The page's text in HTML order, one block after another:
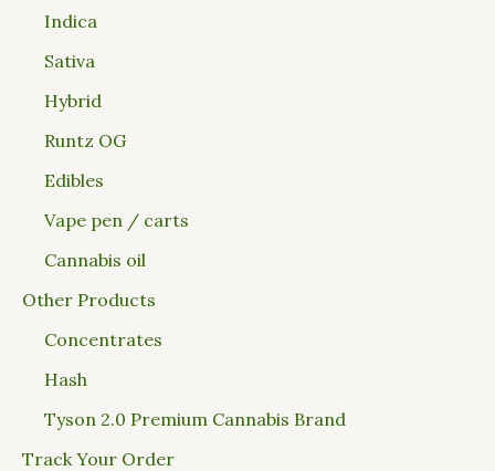
Indica
Sativa
Hybrid
Runtz OG
Edibles
Vape pen / carts
Cannabis oil
Other Products
Concentrates
Hash
Tyson 2.0 Premium Cannabis Brand
Track Your Order